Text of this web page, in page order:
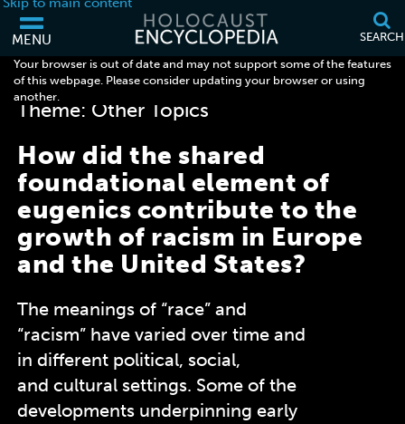
MENU SEARCH
Your browser is out of date and may not support some of the features
of this webpage. Please consider updating your browser or using
another.
< Browse all Discussion Questions
Theme: Other Topics
How did the shared
foundational element of
eugenics contribute to the
growth of racism in Europe
and the United States?
The meanings of “race” and
“racism” have varied over time and
in different political, social,
andcultural settings. Some of the
developments underpinning early